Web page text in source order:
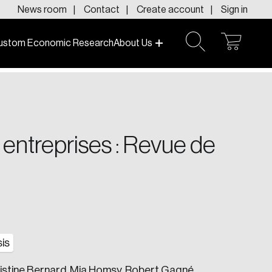
News room Contact Create account Sign in
Economic ResearchAbout Us
: Revue de